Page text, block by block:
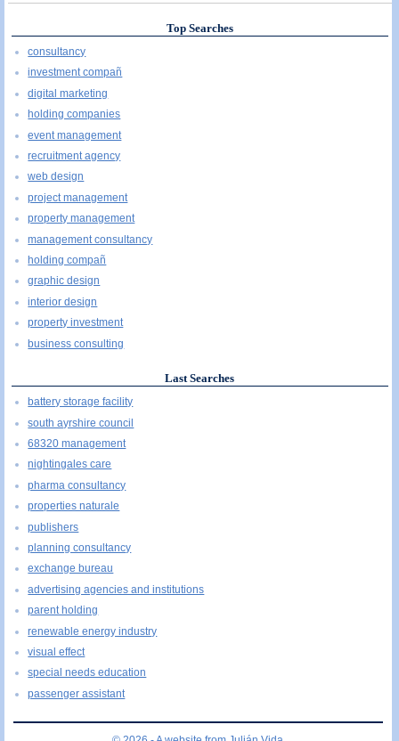
Top Searches
consultancy
investment compañ
digital marketing
holding companies
event management
recruitment agency
web design
project management
property management
management consultancy
holding compañ
graphic design
interior design
property investment
business consulting
Last Searches
battery storage facility
south ayrshire council
68320 management
nightingales care
pharma consultancy
properties naturale
publishers
planning consultancy
exchange bureau
advertising agencies and institutions
parent holding
renewable energy industry
visual effect
special needs education
passenger assistant